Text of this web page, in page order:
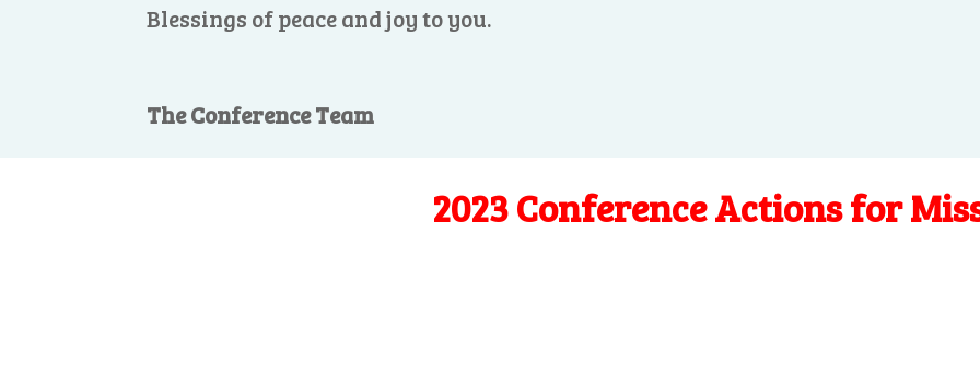
Blessings of peace and joy to you.
The Conference Team
2023 Conference Actions for